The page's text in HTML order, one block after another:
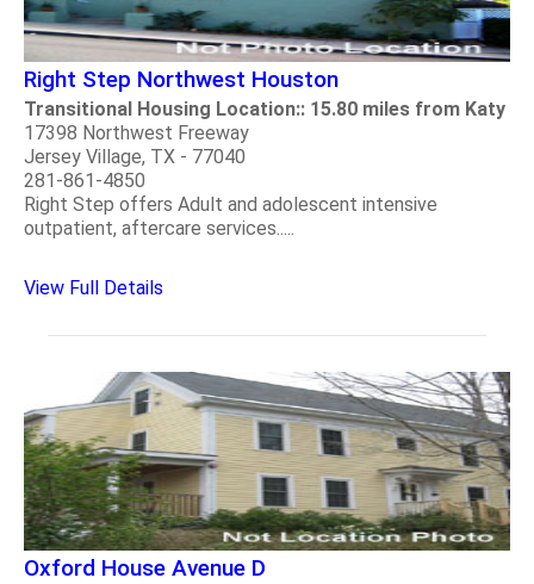
Right Step Northwest Houston
Transitional Housing Location:: 15.80 miles from Katy
17398 Northwest Freeway
Jersey Village, TX - 77040
281-861-4850
Right Step offers Adult and adolescent intensive
outpatient, aftercare services.....
View Full Details
Oxford House Avenue D